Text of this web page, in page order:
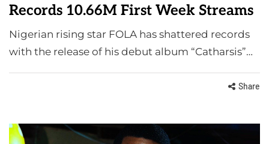
Records 10.66M First Week Streams
Nigerian rising star FOLA has shattered records
with the release of his debut album “Catharsis”…
Share